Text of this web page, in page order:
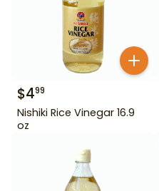
$499
Nishiki Rice Vinegar 16.9
oz